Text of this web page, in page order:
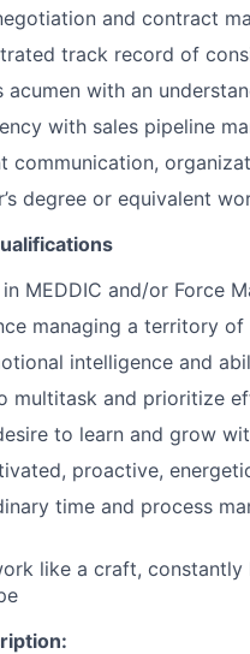
and contract
track record of
acumen with an
with sales pipeline
communication,
degree or equivalent
MEDDIC and/or Force
managing a territory
intelligence and
multitask and prioritize
to learn and grow
proactive,
time and process
like a craft,